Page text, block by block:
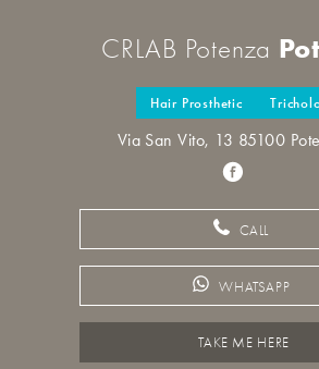
CRLAB Potenza
Hair Prosthetic
Via San Vito, 13 85100
CALL
WHATSAPP
TAKE ME HERE